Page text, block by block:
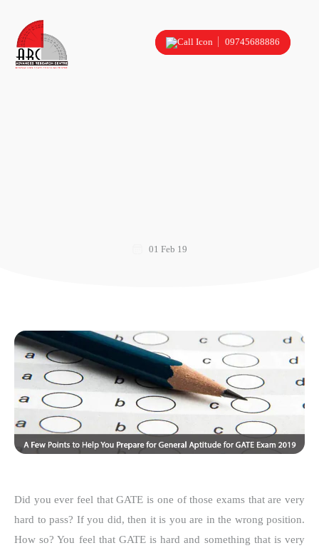
09745688886
01 Feb 19
Did you ever feel that GATE is one of those exams that are very
hard to pass? If you did, then it is you are in the wrong position.
How so? You feel that GATE is hard and something that is very